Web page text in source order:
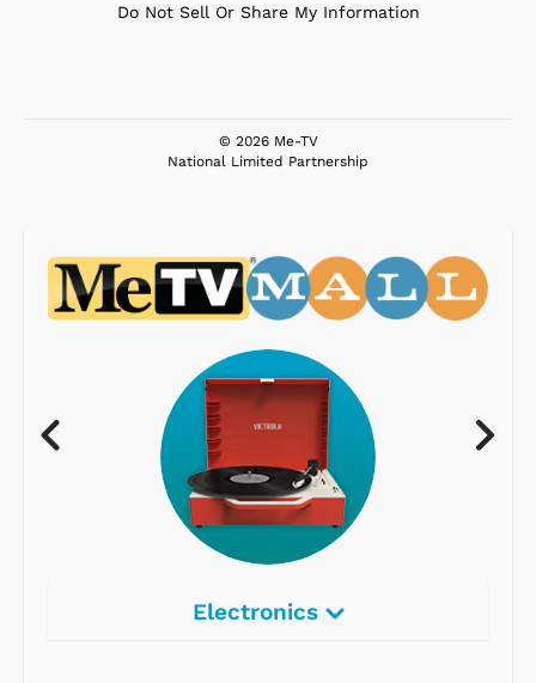
Do Not Sell Or Share My Information
© 2026 Me-TV
National Limited Partnership
Electronics